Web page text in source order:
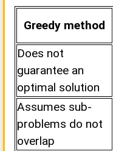
Greedy method
Does not
guarantee an
optimal solution
Assumes sub-
problems do not
overlap